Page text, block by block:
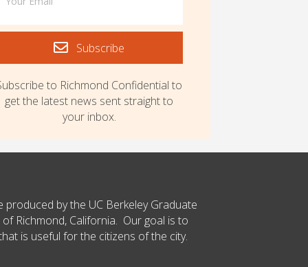
Subscribe
to Richmond Confidential to
get the latest news sent straight to
your inbox.
by the UC Berkeley Graduate
Richmond, California. Our goal is to
is useful for the citizens of the city.